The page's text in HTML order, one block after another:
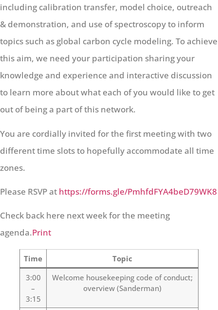
including calibration transfer, model choice, outreach
& demonstration, and use of spectroscopy to inform
topics such as global carbon cycle modeling. To achieve
this aim, we need your participation sharing your
knowledge and experience and interactive discussion
to learn more about what each of you would like to get
out of being a part of this network.
You are cordially invited for the first meeting with two
different time slots to hopefully accommodate all time
zones.
Please RSVP at https://forms.gle/PmhfdFYA4beD79WK8
Check back here next week for the meeting
agenda.Print
Time
Topic
3:00
–
3:15
Welcome housekeeping code of conduct;
overview (Sanderman)